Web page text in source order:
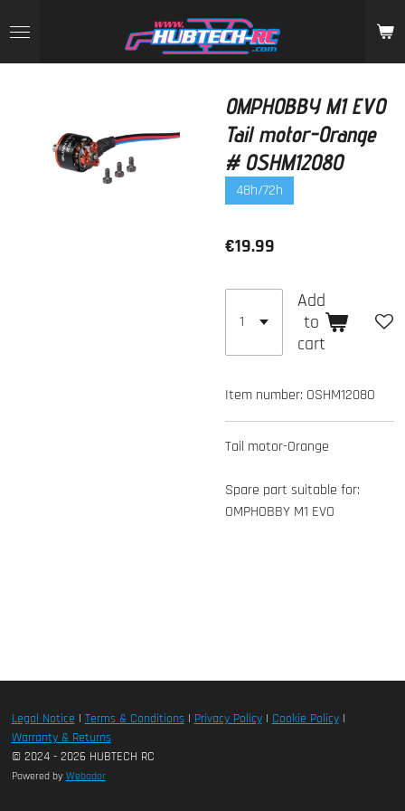
to
main
OMPHOBBY M1 EVO
Tail motor-Orange
# OSHM1208O
48h/72h
€19.99
Add
to
cart
Item number: OSHM1208O
Tail motor-Orange
Spare part suitable for:
OMPHOBBY M1 EVO
Legal Notice | Terms & Conditions| Privacy Policy| Cookie Policy|
Warranty & Returns
© 2024 - 2026 HUBTECH RC
Powered by Webador